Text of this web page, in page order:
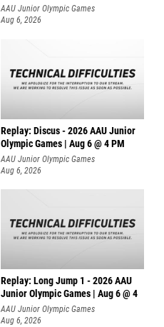
AAU Junior Olympic Games
Aug 6, 2026
Replay: Discus - 2026 AAU Junior
Olympic Games | Aug 6 @ 4 PM
AAU Junior Olympic Games
Aug 6, 2026
Replay: Long Jump 1 - 2026 AAU
Junior Olympic Games | Aug 6 @ 4
AAU Junior Olympic Games
Aug 6, 2026